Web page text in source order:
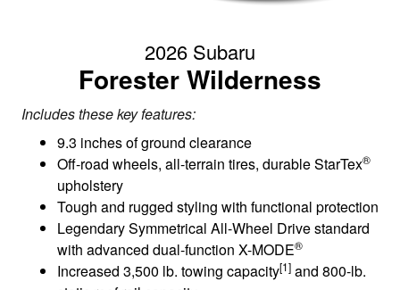
2026 Subaru
Forester Wilderness
Includes these key features:
9.3 inches of ground clearance
Off-road wheels, all-terrain tires, durable StarTex®
upholstery
Tough and rugged styling with functional protection
Legendary Symmetrical All-Wheel Drive standard
with advanced dual-function X-MODE®
Increased 3,500 lb. towing capacity[1] and 800-lb.